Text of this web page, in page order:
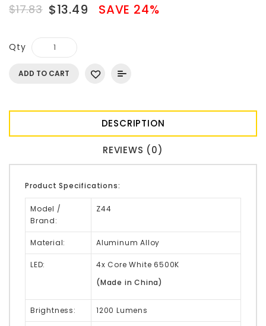
$17.83 $13.49 SAVE 24%
Qty
ADD TO CART
DESCRIPTION
REVIEWS (0)
Product Specifications:
Model /
Brand:
Z44
Material: Aluminum Alloy
LED:
4x Core White 6500K
(Made in China)
Brightness: 1200 Lumens